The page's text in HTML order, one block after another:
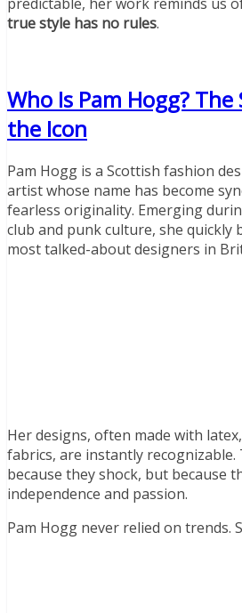
true style has no rules.
Who Is Pam Hogg?
the Icon
Pam Hogg is a Scottish fashion
artist whose name has become
fearless originality. Emerging
club and punk culture, she quickly
most talked-about designers in
Her designs, often made with
fabrics, are instantly
because they shock, but because
independence and passion.
Pam Hogg never relied on trends.